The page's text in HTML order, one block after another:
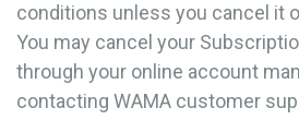
conditions unless you cancel it
You may cancel your
through your online account
contacting WAMA customer